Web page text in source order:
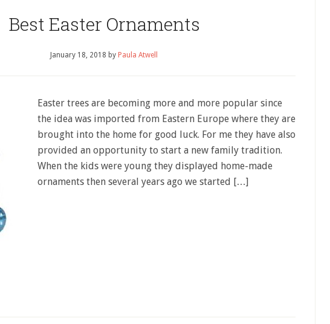
Best Easter Ornaments
January 18, 2018 by Paula Atwell
Easter trees are becoming more and more popular since
the idea was imported from Eastern Europe where they are
brought into the home for good luck. For me they have also
provided an opportunity to start a new family tradition.
When the kids were young they displayed home-made
ornaments then several years ago we started […]